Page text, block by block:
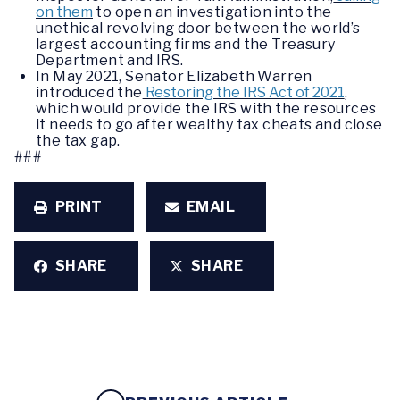
on them to open an investigation into the
unethical revolving door between the world’s
largest accounting firms and the Treasury
Department and IRS.
In May 2021, Senator Elizabeth Warren
introduced the Restoring the IRS Act of 2021,
which would provide the IRS with the resources
it needs to go after wealthy tax cheats and close
the tax gap.
###
PRINT EMAIL
SHARE SHARE